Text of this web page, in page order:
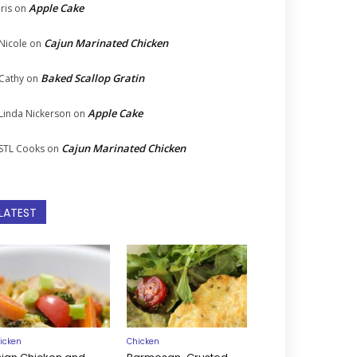
on Apple Cake
on Cajun Marinated Chicken
on Baked Scallop Gratin
Nickerson on Apple Cake
Cooks on Cajun Marinated Chicken
Chicken